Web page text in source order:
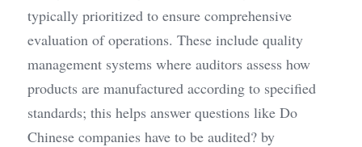
typically prioritized to ensure comprehensive
evaluation of operations. These include quality
management systems where auditors assess how
products are manufactured according to specified
standards; this helps answer questions like Do
Chinese companies have to be audited? by